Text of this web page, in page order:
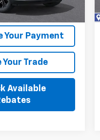
Ext.
Your Payment
Your Trade
Available